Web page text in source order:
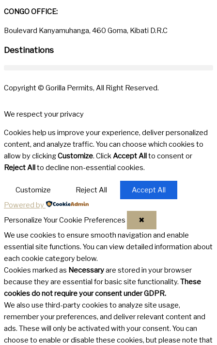
CONGO OFFICE:
Boulevard Kanyamuhanga, 460 Goma, Kibati D.R.C
Destinations
Copyright © Gorilla Permits, All Right Reserved.
We respect your privacy
Cookies help us improve your experience, deliver personalized
content, and analyze traffic. You can choose which cookies to
allow by clickingCustomize. ClickAccept Allto consent or
Reject Allto decline non-essential cookies.
Customize Reject All
Accept All
Powered by
Personalize Your Cookie Preferences
✖
We use cookies to ensure smooth navigation and enable
essential site functions. You can view detailed information about
each cookie category below.
Cookies marked as Necessaryare stored in your browser
because they are essential for basic site functionality. These
cookies do not require your consent under GDPR.
We also use third-party cookies to analyze site usage,
remember your preferences, and deliver relevant content and
ads. These will only be activated with your consent. You can
choose to enable or disable these cookies, but please note that